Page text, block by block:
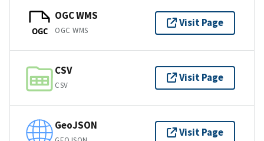
OGC
OGC WMS
OGC WMS
Visit Page
CSV
CSV
Visit Page
GeoJSON
Visit Page